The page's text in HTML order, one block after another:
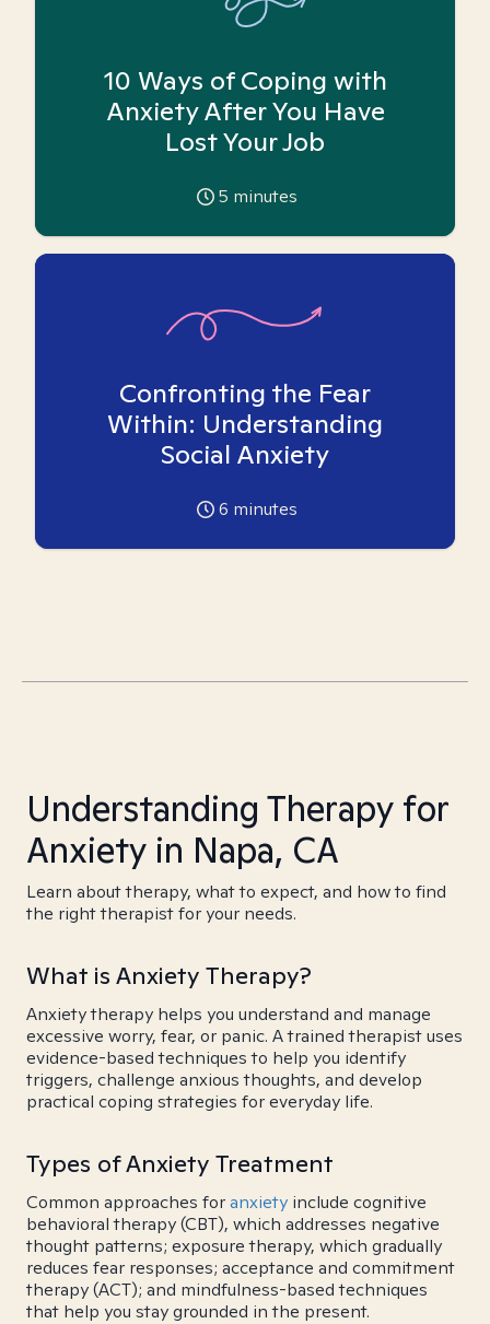
10 Ways of Coping with
Anxiety After You Have
Lost Your Job
5 minutes
Confronting the Fear
Within: Understanding
Social Anxiety
6 minutes
Understanding Therapy for
Anxiety in Napa, CA
Learn about therapy, what to expect, and how to find
the right therapist for your needs.
What is Anxiety Therapy?
Anxiety therapy helps you understand and manage
excessive worry, fear, or panic. A trained therapist uses
evidence-based techniques to help you identify
triggers, challenge anxious thoughts, and develop
practical coping strategies for everyday life.
Types of Anxiety Treatment
Common approaches foranxiety include cognitive
behavioral therapy (CBT), which addresses negative
thought patterns; exposure therapy, which gradually
reduces fear responses; acceptance and commitment
therapy (ACT); and mindfulness-based techniques
that help you stay grounded in the present.